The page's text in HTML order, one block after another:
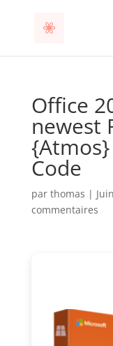
Office
newest
Code
par thomas |
commentaires